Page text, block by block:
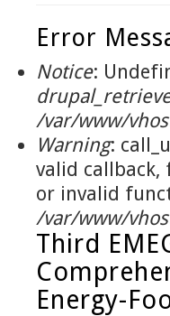
Error
Notice:
/var/www/
Warning:
valid callback,
or invalid
/var/www/
Third
Energy-